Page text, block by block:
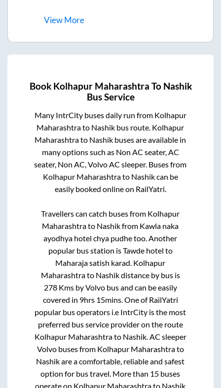
ViewMore
Book Kolhapur Maharashtra To Nashik
Bus Service
Many IntrCity buses daily run from Kolhapur
Maharashtrato Nashik bus route. Kolhapur
Maharashtrato Nashik buses are available in
many options such as Non AC seater, AC
seater, Non AC, Volvo AC sleeper. Buses from
Kolhapur Maharashtrato Nashikcan be
easily booked online on RailYatri.
Travellers can catch buses from Kolhapur
Maharashtrato Nashikfrom Kawla naka
ayodhya hotel chya pudhetoo. Another
popular bus station isTawde hotel to
Maharaja satish karad Kolhapur
Maharashtrato Nashikdistance by bus is
278Kms by Volvo bus and can be easily
covered in 9hrs 15mins. One of RailYatri
popular bus operators i.e IntrCity is the most
preferred bus service provider on the route
Kolhapur Maharashtrato Nashik. AC sleeper
Volvo buses from Kolhapur Maharashtrato
Nashikare a comfortable, reliable and safest
option for bus travel. More than 15 buses
operate on Kolhapur Maharashtrato Nashik